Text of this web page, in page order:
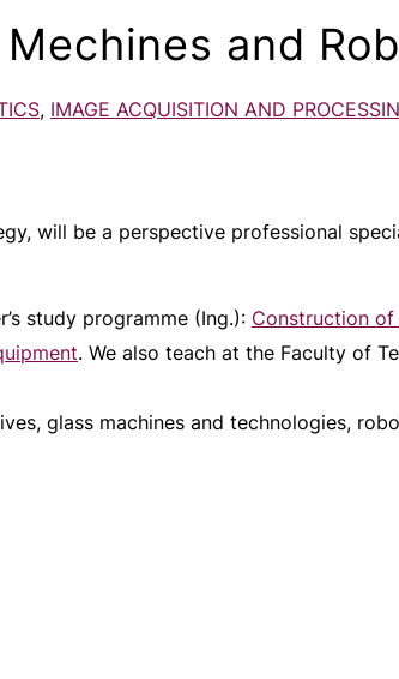
and
, IMAGE ACQUISITION AND
will be a perspective professional
study programme (Ing.): Construction of
. We also teach at the Faculty of
glass machines and technologies,